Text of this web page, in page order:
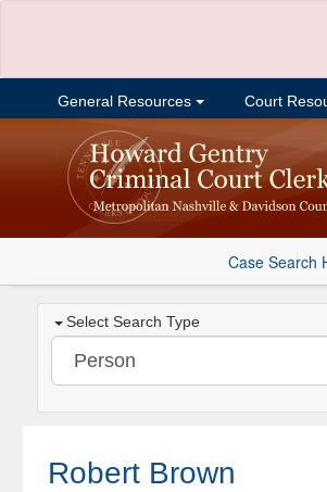
General Resources Court
Case Search
Select Search Type
Robert Brown